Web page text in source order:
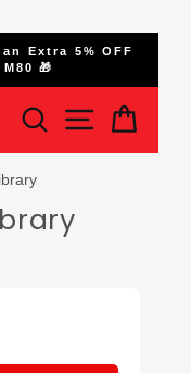
Extra 5% OFF
🎁
Search Site